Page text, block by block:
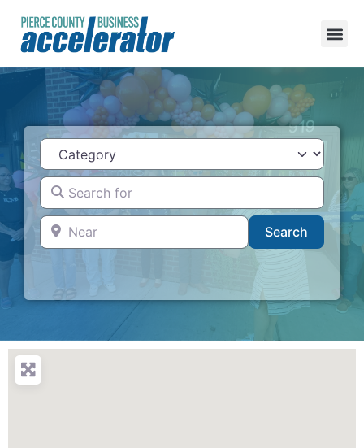
Category
Search for
Near
SearchSearch